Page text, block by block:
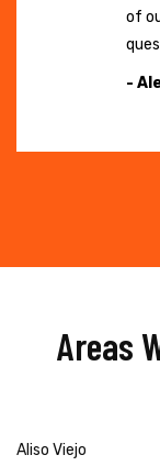
of
-
Areas
Aliso Viejo